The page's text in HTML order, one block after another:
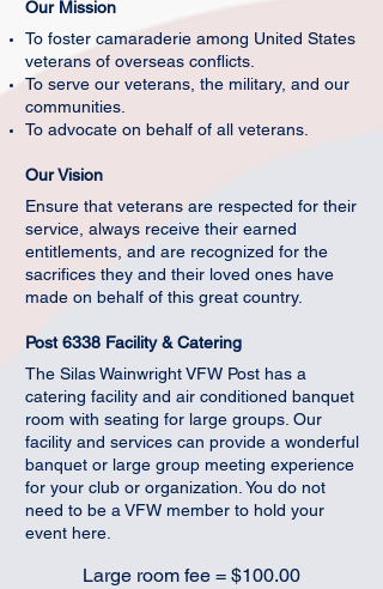
Our Mission
To foster camaraderie among United States
veterans of overseas conflicts.
To serve our veterans, the military, and our
communities.
To advocate on behalf of all veterans.
Our Vision
Ensure that veterans are respected for their
service, always receive their earned
entitlements, and are recognized for the
sacrifices they and their loved ones have
made on behalf of this great country.
Post 6338 Facility & Catering
The Silas Wainwright VFW Post has a
catering facility and air conditioned banquet
room with seating for large groups. Our
facility and services can provide a wonderful
banquet or large group meeting experience
for your club or organization. You do not
need to be a VFW member to hold your
event here.
Large room fee = $100.00